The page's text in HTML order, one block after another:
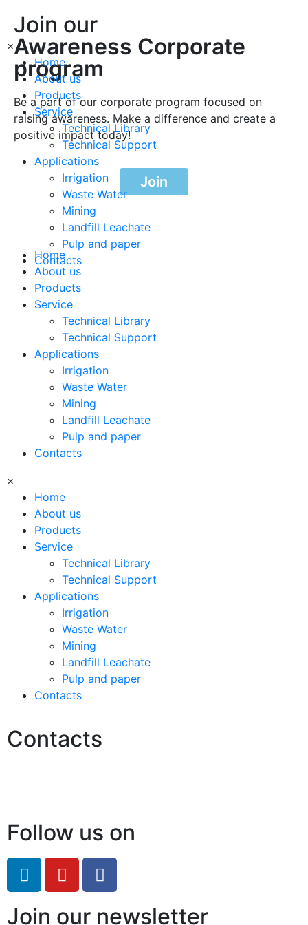
×
Home
About us
Products
Service
Technical Library
Technical Support
Applications
Irrigation
Waste Water
Mining
Landfill Leachate
Pulp and paper
Contacts
Join our
Awareness Corporate
program
Be a part of our corporate program focused on
raising awareness. Make a difference and create a
positive impact today!
Join
Home
About us
Products
Service
Technical Library
Technical Support
Applications
Irrigation
Waste Water
Mining
Landfill Leachate
Pulp and paper
Contacts
×
Home
About us
Products
Service
Technical Library
Technical Support
Applications
Irrigation
Waste Water
Mining
Landfill Leachate
Pulp and paper
Contacts
Contacts
Follow us on
Join our newsletter